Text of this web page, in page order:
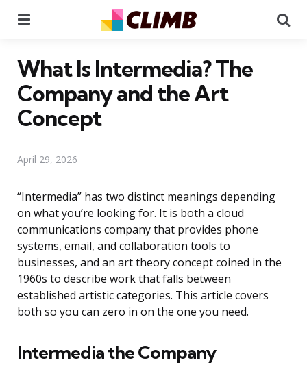
What Is Intermedia? The
Company and the Art
Concept
April 29, 2026
“Intermedia” has two distinct meanings depending
on what you’re looking for. It is both a cloud
communications company that provides phone
systems, email, and collaboration tools to
businesses, and an art theory concept coined in the
1960s to describe work that falls between
established artistic categories. This article covers
both so you can zero in on the one you need.
Intermedia the Company